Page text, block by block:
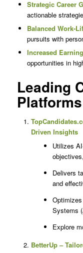
Strategic Career
actionable
Balanced Work-
pursuits with
Increased
opportunities in
Leading
Platforms
Driven Insights
Utilizes
Delivers
and
Systems
Explore
BetterUp –